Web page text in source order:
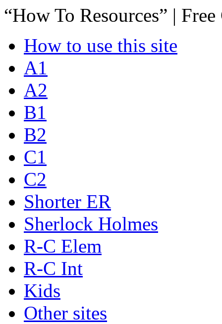
“How To Resources” |
How to use this site
A1
A2
B1
B2
C1
C2
Shorter ER
Sherlock Holmes
R-C Elem
R-C Int
Kids
Other sites